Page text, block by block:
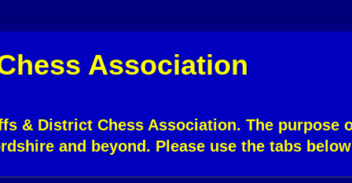
Association
& District Chess Association. The
and beyond. Please use the tabs